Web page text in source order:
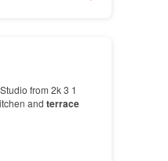
from 2k 3 1
and terrace